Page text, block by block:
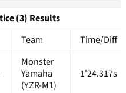
(3) Results
Team Time/Diff
Monster
Yamaha
(YZR-M1)
1'24.317s